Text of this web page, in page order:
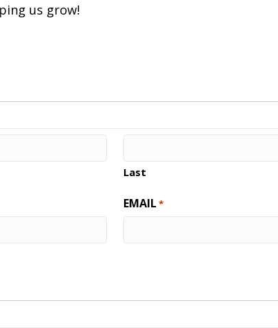
us grow!
Last
EMAIL *